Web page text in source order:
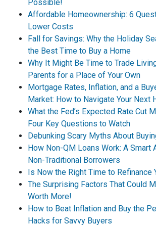
Possible!
Affordable Homeownership: 6
Lower Costs
Fall for Savings: Why the Holiday
the Best Time to Buy a Home
Why It Might Be Time to Trade
Parents for a Place of Your Own
Mortgage Rates, Inflation, and a
Market: How to Navigate Your Next
What the Fed’s Expected Rate Cut
Four Key Questions to Watch
Debunking Scary Myths About
How Non-QM Loans Work: A Smart
Non-Traditional Borrowers
Is Now the Right Time to Refinance
The Surprising Factors That Could
Worth More!
How to Beat Inflation and Buy the
Hacks for Savvy Buyers